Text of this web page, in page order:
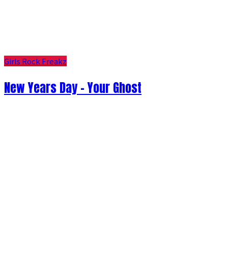
Girls Rock Freakz
New Years Day - Your Ghost